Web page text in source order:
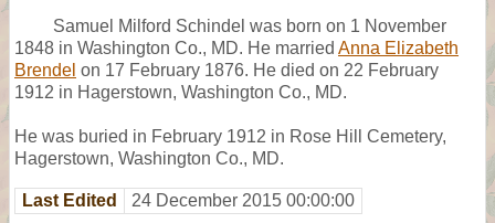
Samuel Milford Schindel was born on 1 November
1848 in Washington Co., MD. He married Anna Elizabeth
Brendel on 17 February 1876. He died on 22 February
1912 in Hagerstown, Washington Co., MD.
He was buried in February 1912 in Rose Hill Cemetery,
Hagerstown, Washington Co., MD.
Last Edited 24 December 2015 00:00:00